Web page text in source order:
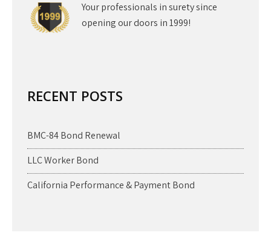
Your professionals in surety since
opening our doors in 1999!
RECENT POSTS
BMC-84 Bond Renewal
LLC Worker Bond
California Performance & Payment Bond